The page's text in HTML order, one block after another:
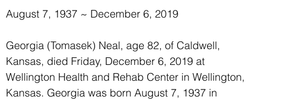
August 7, 1937 ~ December 6, 2019
Georgia (Tomasek) Neal, age 82, of Caldwell,
Kansas, died Friday, December 6, 2019 at
Wellington Health and Rehab Center in Wellington,
Kansas. Georgia was born August 7, 1937 in